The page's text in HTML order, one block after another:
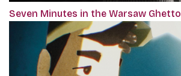
Seven Minutes in the Warsaw Ghetto